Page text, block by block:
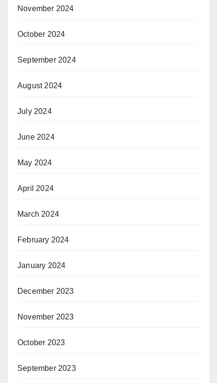
November 2024
October 2024
September 2024
August 2024
July 2024
June 2024
May 2024
April 2024
March 2024
February 2024
January 2024
December 2023
November 2023
October 2023
September 2023